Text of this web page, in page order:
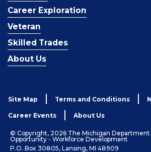
Career Exploration
Veteran
Skilled Trades
About Us
Site Map Terms and Conditions
Career Events About Us
© Copyright, 2026 The Michigan Department
Opportunity - Workforce Development
P.O. Box 30805, Lansing, MI 48909